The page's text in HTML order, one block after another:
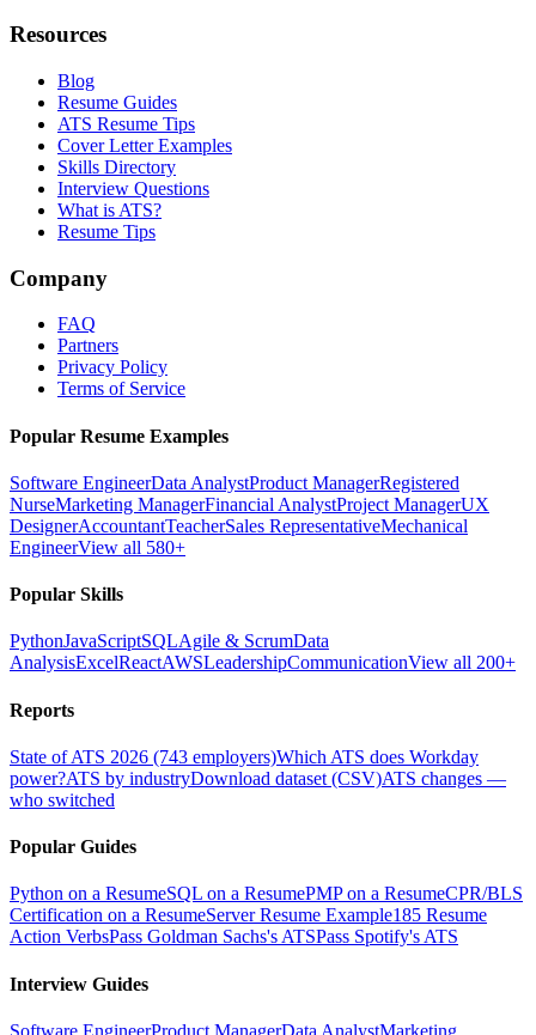
Resources
Blog
Resume Guides
ATS Resume Tips
Cover Letter Examples
Skills Directory
Interview Questions
What is ATS?
Resume Tips
Company
FAQ
Partners
Privacy Policy
Terms of Service
Popular Resume Examples
Software EngineerData AnalystProduct ManagerRegistered
NurseMarketing ManagerFinancial AnalystProject ManagerUX
DesignerAccountantTeacherSales RepresentativeMechanical
EngineerView all 580+
Popular Skills
PythonJavaScriptSQLAgile & ScrumData
AnalysisExcelReactAWSLeadershipCommunicationView all 200+
Reports
State of ATS 2026 (743 employers)Which ATS does Workday
power?ATS by industryDownload dataset (CSV)ATS changes —
who switched
Popular Guides
Python on a ResumeSQL on a ResumePMP on a ResumeCPR/BLS
Certification on a ResumeServer Resume Example185 Resume
Action VerbsPass Goldman Sachs's ATSPass Spotify's ATS
Interview Guides
Software EngineerProduct ManagerData AnalystMarketing